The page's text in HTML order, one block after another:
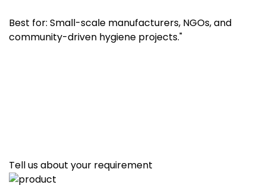
Best for: Small-scale manufacturers, NGOs, and
community-driven hygiene projects."
Tell us about your requirement